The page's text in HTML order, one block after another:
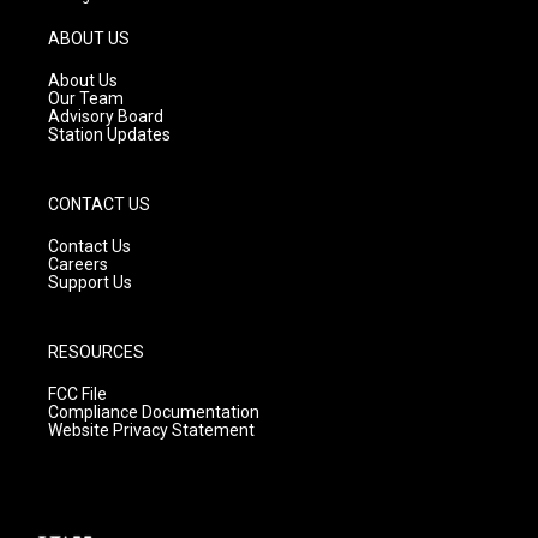
g
r
a
m
ABOUT US
About Us
Our Team
Advisory Board
Station Updates
CONTACT US
Contact Us
Careers
Support Us
RESOURCES
FCC File
Compliance Documentation
Website Privacy Statement